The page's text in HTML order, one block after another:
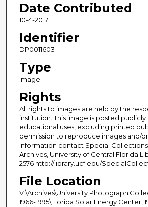
Date Contributed
10-4-2017
Identifier
DP0011603
Type
image
Rights
All rights to images are held by the
institution. This image is posted
educational uses, excluding printed
permission to reproduce images and/
information contact Special
Archives, University of Central Florida
2576 http://library.ucf.edu/
File Location
V:\Archives\University Photograph
1966-1995\Florida Solar Energy Center,